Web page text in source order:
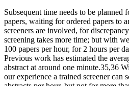
Subsequent time needs to be
papers, waiting for ordered papers to
screeners are involved, for
screening takes more time; but with
100 papers per hour, for 2 hours per
Previous work has estimated the
abstract at around one minute.35,36
our experience a trained screener can